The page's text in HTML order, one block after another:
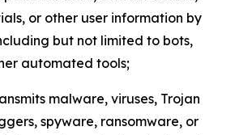
or other user information by
but not limited to bots,
automated tools;
malware, viruses, Trojan
spyware, ransomware, or